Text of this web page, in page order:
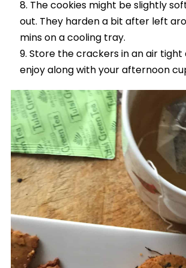
The cookies might be slightly
out. They harden a bit after left
mins on a cooling tray.
Store the crackers in an air
enjoy along with your afternoon